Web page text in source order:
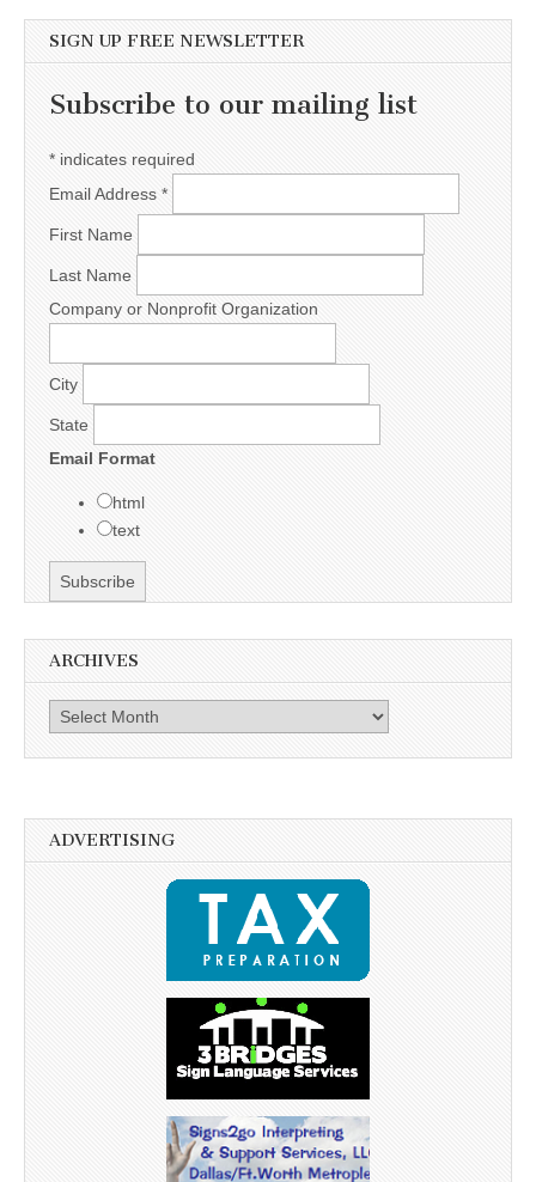
SIGN UP FREE NEWSLETTER
Subscribe to our mailing list
* indicates required
Email Address *
First Name
Last Name
Company or Nonprofit Organization
City
State
Email Format
html
text
ARCHIVES
Archives
ADVERTISING